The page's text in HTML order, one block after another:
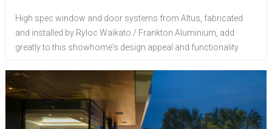
High spec window and door systems from Altus, fabricated
and installed by Ryloc Waikato / Frankton Aluminium, add
greatly to this showhome's design appeal and functionality